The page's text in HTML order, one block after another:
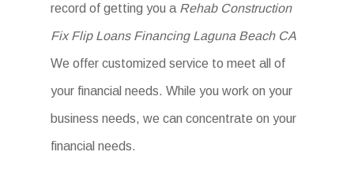
record of getting you a Rehab Construction
Fix Flip Loans Financing Laguna Beach CA
We offer customized service to meet all of
your financial needs. While you work on your
business needs, we can concentrate on your
financial needs.